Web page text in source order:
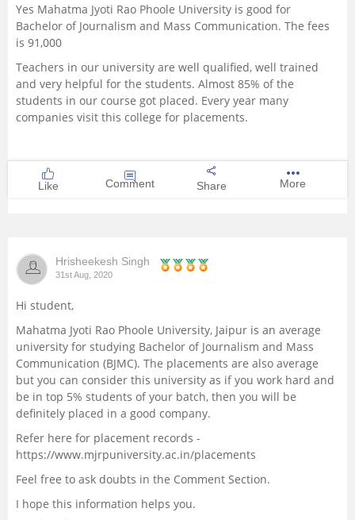
University
School
Certifications
Pharmacy
Competition
Yes Mahatma Jyoti Rao Phoole University is good for
Bachelor of Journalism and Mass Communication. The fees
is 91,000
Teachers in our university are well qualified, well trained
and very helpful for the students. Almost 85% of the
students in our course got placed. Every year many
companies visit this college for placements.
Like Comment Share More
Hrisheekesh Singh
31st Aug, 2020
Hi student,
Mahatma Jyoti Rao Phoole University, Jaipur is an average
university for studying Bachelor of Journalism and Mass
Communication (BJMC). The placements are also average
but you can consider this university as if you work hard and
be in top 5% students of your batch, then you will be
definitely placed in a good company.
Refer here for placement records -
https://www.mjrpuniversity.ac.in/placements
Feel free to ask doubts in the Comment Section.
I hope this information helps you.